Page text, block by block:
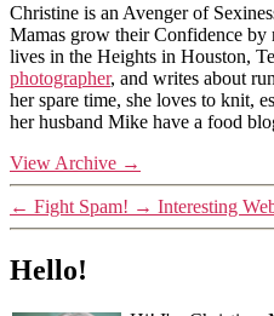
Christine is an Avenger of
Mamas grow their Confidence by
lives in the Heights in Houston,
photographer, and writes about
her spare time, she loves to knit,
her husband Mike have a food
View Archive →
← Fight Spam! → Interesting
Hello!